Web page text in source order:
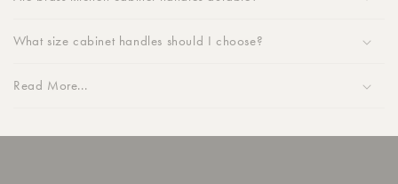
What size cabinet handles should I choose?
Read More...